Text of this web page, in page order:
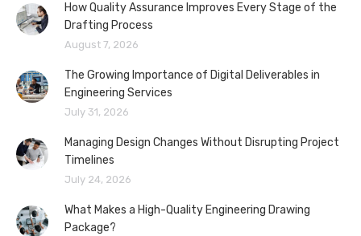
How Quality Assurance Improves Every Stage of the
Drafting Process
August 7, 2026
The Growing Importance of Digital Deliverables in
Engineering Services
July 31, 2026
Managing Design Changes Without Disrupting Project
Timelines
July 24, 2026
What Makes a High-Quality Engineering Drawing
Package?